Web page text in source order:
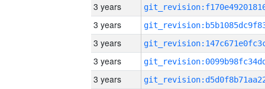
3 years
3 years
3 years
3 years
3 years